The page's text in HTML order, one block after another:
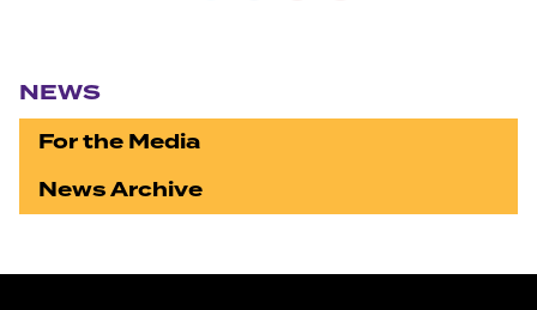
NEWS
For the Media
News Archive